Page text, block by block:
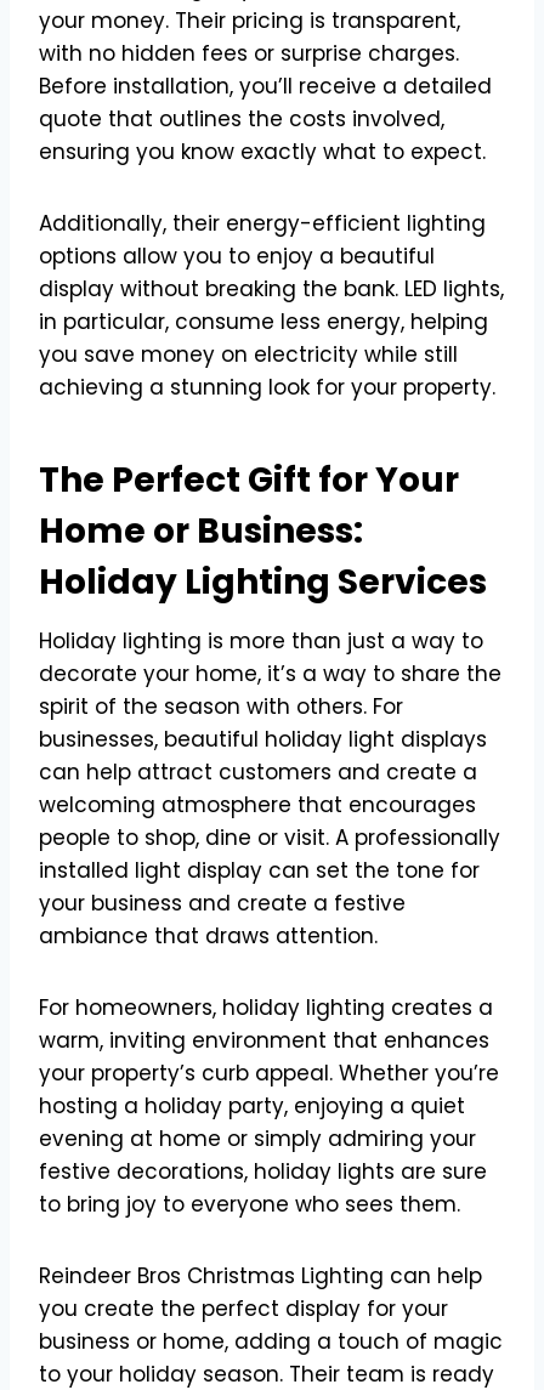
your money. Their pricing is transparent,
with no hidden fees or surprise charges.
Before installation, you’ll receive a detailed
quote that outlines the costs involved,
ensuring you know exactly what to expect.
Additionally, their energy-efficient lighting
options allow you to enjoy a beautiful
display without breaking the bank. LED lights,
in particular, consume less energy, helping
you save money on electricity while still
achieving a stunning look for your property.
The Perfect Gift for Your
Home or Business:
Holiday Lighting Services
Holiday lighting is more than just a way to
decorate your home, it’s a way to share the
spirit of the season with others. For
businesses, beautiful holiday light displays
can help attract customers and create a
welcoming atmosphere that encourages
people to shop, dine or visit. A professionally
installed light display can set the tone for
your business and create a festive
ambiance that draws attention.
For homeowners, holiday lighting creates a
warm, inviting environment that enhances
your property’s curb appeal. Whether you’re
hosting a holiday party, enjoying a quiet
evening at home or simply admiring your
festive decorations, holiday lights are sure
to bring joy to everyone who sees them.
Reindeer Bros Christmas Lighting can help
you create the perfect display for your
business or home, adding a touch of magic
to your holiday season. Their team is ready